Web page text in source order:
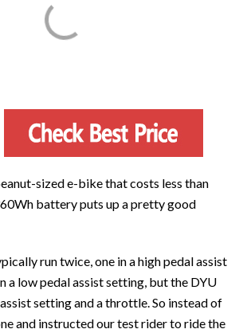
sized e-bike that costs less than
battery puts up a pretty good
run twice, one in a high pedal assist
a low pedal assist setting, but the DYU
setting and a throttle. So instead of
and instructed our test rider to ride the